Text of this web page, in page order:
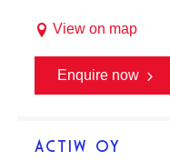
View on map
Enquire now
ACTIW OY